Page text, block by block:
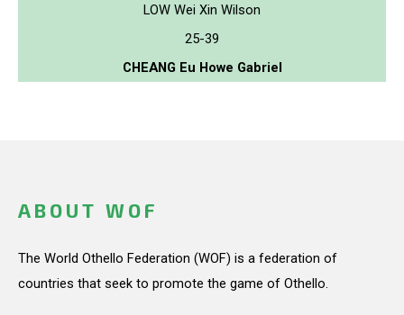
LOW Wei Xin Wilson
25-39
CHEANG Eu Howe Gabriel
ABOUT WOF
The World Othello Federation (WOF) is a federation of
countries that seek to promote the game of Othello.